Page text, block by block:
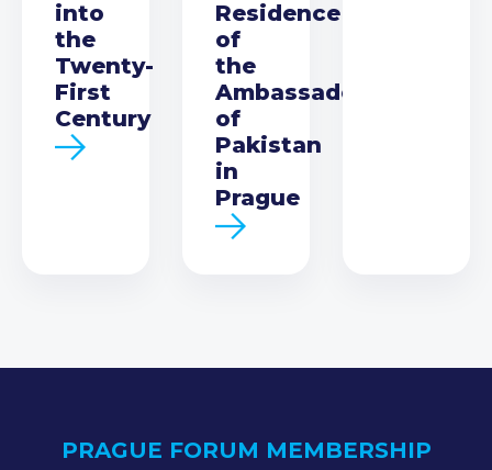
into
the
Twenty-
First
Century
Residence
of
the
Ambassador
of
Pakistan
in
Prague
PRAGUE FORUM MEMBERSHIP